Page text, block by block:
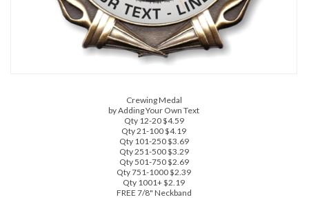
Crewing Medal
by Adding Your Own Text
Qty 12-20 $4.59
Qty 21-100 $4.19
Qty 101-250 $3.69
Qty 251-500 $3.29
Qty 501-750 $2.69
Qty 751-1000 $2.39
Qty 1001+ $2.19
FREE 7/8" Neckband